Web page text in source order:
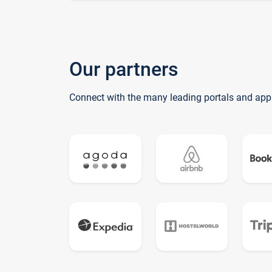
Our partners
Connect with the many leading portals and